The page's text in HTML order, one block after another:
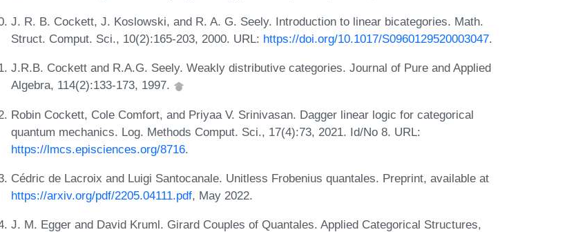
J. R. B. Cockett, J. Koslowski, and R. A. G. Seely. Introduction to linear bicategories. Math.
Struct. Comput. Sci., 10(2):165-203, 2000. URL: https://doi.org/10.1017/S0960129520003047.
J.R.B. Cockett and R.A.G. Seely. Weakly distributive categories. Journal of Pure and Applied
Algebra, 114(2):133-173, 1997.
Robin Cockett, Cole Comfort, and Priyaa V. Srinivasan. Dagger linear logic for categorical
quantum mechanics. Log. Methods Comput. Sci., 17(4):73, 2021. Id/No 8. URL:
https://lmcs.episciences.org/8716.
Cédric de Lacroix and Luigi Santocanale. Unitless Frobenius quantales. Preprint, available at
https://arxiv.org/pdf/2205.04111.pdf, May 2022.
J. M. Egger and David Kruml. Girard Couples of Quantales. Applied Categorical Structures,